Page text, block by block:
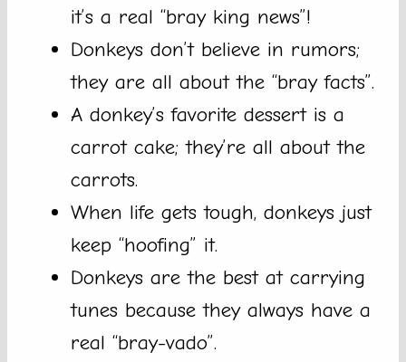
it’s a real “bray king news”!
Donkeys don’t believe in rumors;
they are all about the “bray facts”.
A donkey’s favorite dessert is a
carrot cake; they’re all about the
carrots.
When life gets tough, donkeys just
keep “hoofing” it.
Donkeys are the best at carrying
tunes because they always have a
real “bray-vado”.